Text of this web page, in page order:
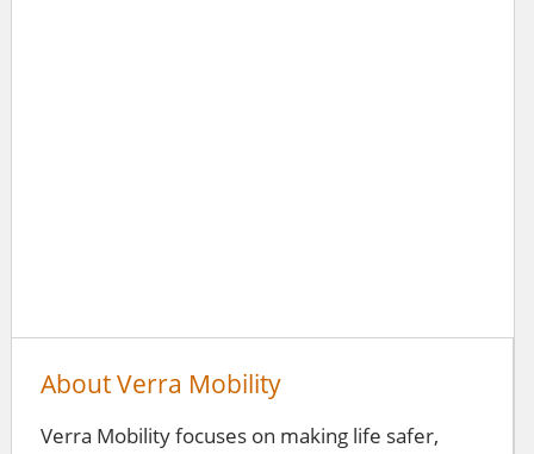
About Verra Mobility
Verra Mobility focuses on making life safer,